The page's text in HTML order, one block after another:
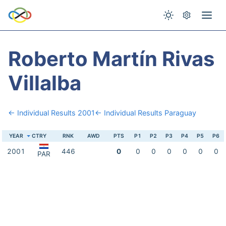
Roberto Martín Rivas
Villalba
← Individual Results 2001← Individual Results Paraguay
YEAR CTRY RNK AWD PTS P1 P2 P3 P4 P5 P6
2001 PAR 446 0 0 0 0 0 0 0